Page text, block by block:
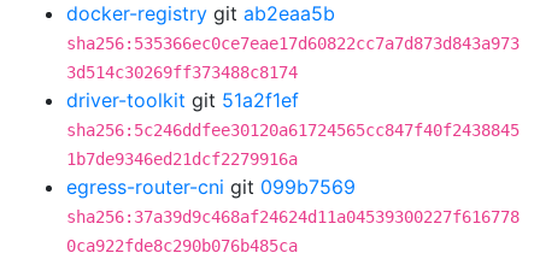
docker-registry git ab2eaa5b
sha256:535366ec0ce7eae17d60822cc7a7d873d843a973
3d514c30269ff373488c8174
driver-toolkit git 51a2f1ef
sha256:5c246ddfee30120a61724565cc847f40f2438845
1b7de9346ed21dcf2279916a
egress-router-cni git 099b7569
sha256:37a39d9c468af24624d11a04539300227f616778
0ca922fde8c290b076b485ca